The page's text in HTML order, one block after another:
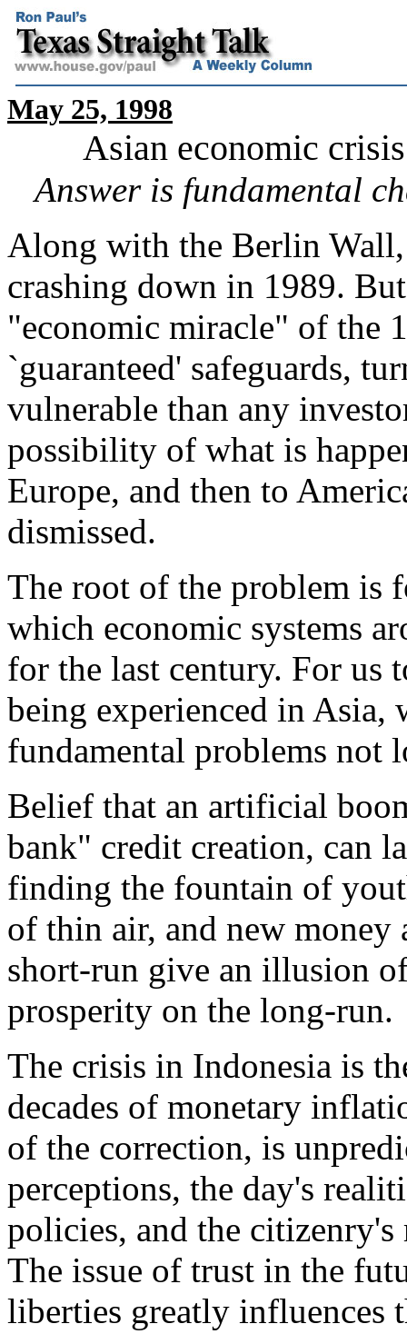
May 25, 1998
Asian economic
Answer is fundamental
Along with the Berlin Wall,
crashing down in 1989. But
"economic miracle" of the
`guaranteed' safeguards,
vulnerable than any
possibility of what is
Europe, and then to
dismissed.
The root of the problem is
which economic systems
for the last century. For us
being experienced in Asia,
fundamental problems not
Belief that an artificial
bank" credit creation, can
finding the fountain of
of thin air, and new money
short-run give an illusion
prosperity on the long-run.
The crisis in Indonesia is
decades of monetary
of the correction, is
perceptions, the day's
policies, and the citizenry's
The issue of trust in the
liberties greatly influences